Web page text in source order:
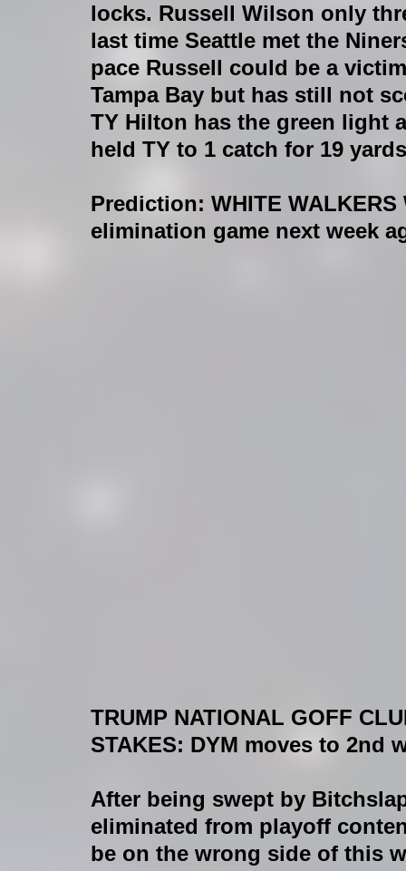
locks. Russell Wilson only
last time Seattle met the
pace Russell could be a
Tampa Bay but has still not
TY Hilton has the green light
held TY to 1 catch for 19
Prediction: WHITE WALKERS
elimination game next week
TRUMP NATIONAL GOFF
STAKES: DYM moves to 2nd
After being swept by
eliminated from playoff
be on the wrong side of this